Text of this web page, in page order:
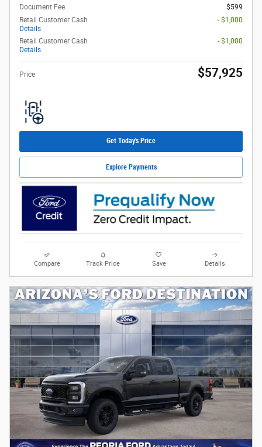
Document Fee
$599
Retail Customer Cash
Details
- $1,000
Retail Customer Cash
Details
- $1,000
Price $57,925
Get Today's Price
Explore Payments
Compare Track Price Save Details